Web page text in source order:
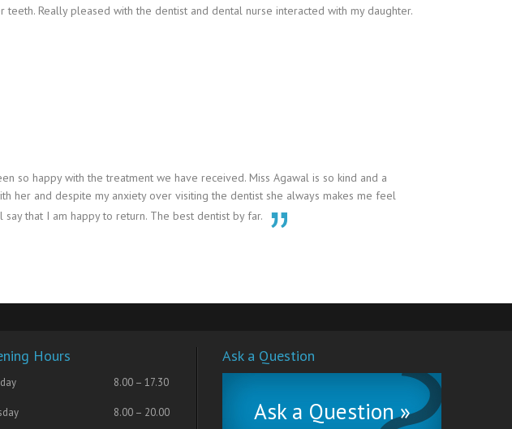
teeth. Really pleased with the dentist and dental nurse interacted with my daughter.
so happy with the treatment we have received. Miss Agawal is so kind and a
her and despite my anxiety over visiting the dentist she always makes me feel
that I am happy to return. The best dentist by far.
Hours
8.00 – 17.30
8.00 – 20.00
Ask a Question
Ask a Question »